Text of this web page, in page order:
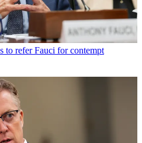
to refer Fauci for contempt